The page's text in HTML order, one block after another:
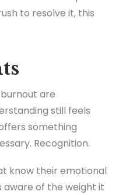
to resolve it, this
are
still feels
something
Recognition.
know their emotional
aware of the weight it